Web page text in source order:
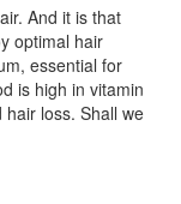
And it is that
optimal hair
essential for
is high in vitamin
loss. Shall we